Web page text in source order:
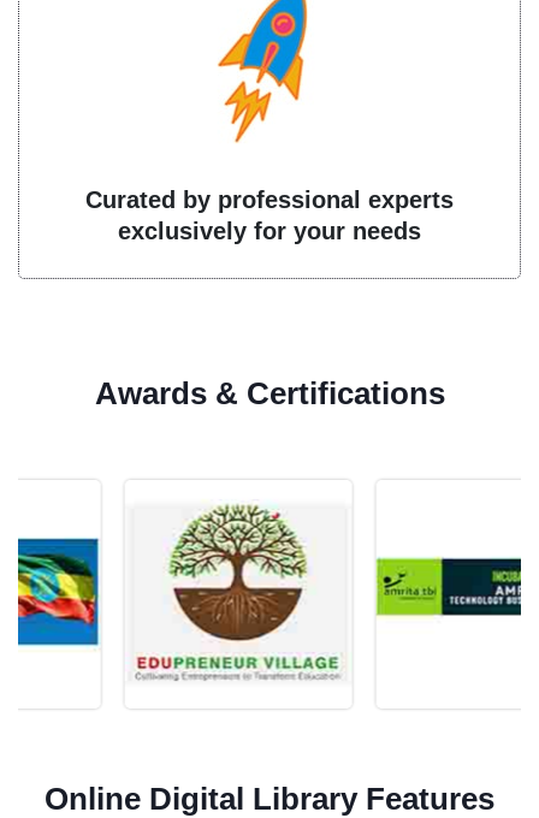
Curated by professional experts
exclusively for your needs
Awards & Certifications
Online Digital Library Features